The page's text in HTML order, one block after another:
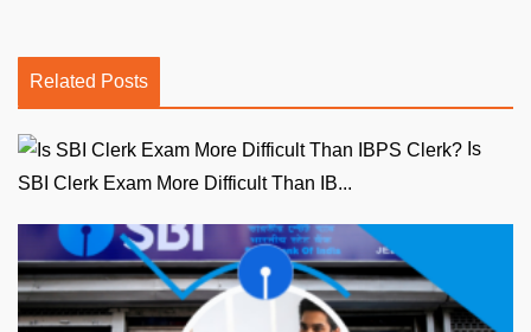
Related Posts
SBI Clerk Exam More Difficult Than IB...